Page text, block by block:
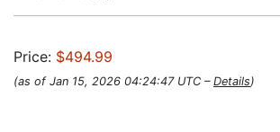
Price: $494.99
(as of Jan 15, 2026 04:24:47 UTC – Details)